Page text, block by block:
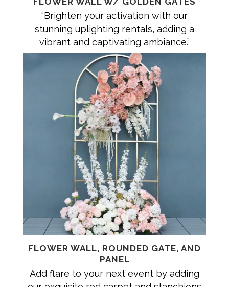
“Brighten your activation with our
stunning uplighting rentals, adding a
vibrant and captivating ambiance.”
FLOWER WALL, ROUNDED GATE, AND
PANEL
Add flare to your next event by adding